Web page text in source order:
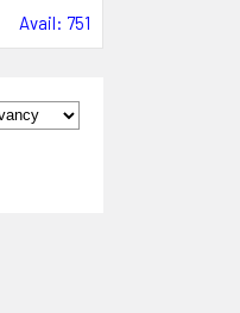
Avail: 751